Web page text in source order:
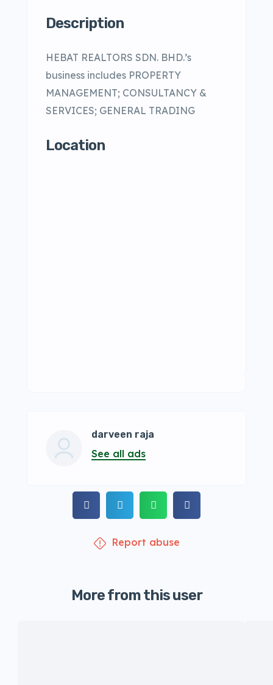
Description
HEBAT REALTORS SDN. BHD.’s
business includes PROPERTY
MANAGEMENT; CONSULTANCY &
SERVICES; GENERAL TRADING
Location
darveen raja
See all ads
Report abuse
More from this user